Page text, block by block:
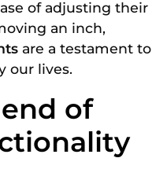
of adjusting their
an inch,
are a testament to
our lives.
of